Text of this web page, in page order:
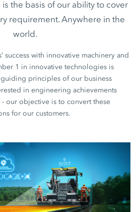
the basis of our ability to cover
requirement. Anywhere in the
world.
success with innovative machinery and
1 in innovative technologies is
principles of our business
in engineering achievements
our objective is to convert these
for our customers.